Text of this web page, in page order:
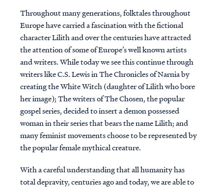
Throughout many generations, folktales throughout
Europe have carried a fascination with the fictional
character Lilith and over the centuries have attracted
the attention of some of Europe’s well known artists
and writers. While today we see this continue through
writers like C.S. Lewis in The Chronicles of Narnia by
creating the White Witch (daughter of Lilith who bore
her image); The writers of The Chosen, the popular
gospel series, decided to insert a demon possessed
woman in their series that bears the name Lilith; and
many feminist movements choose to be represented by
the popular female mythical creature.
With a careful understanding that all humanity has
total depravity, centuries ago and today, we are able to